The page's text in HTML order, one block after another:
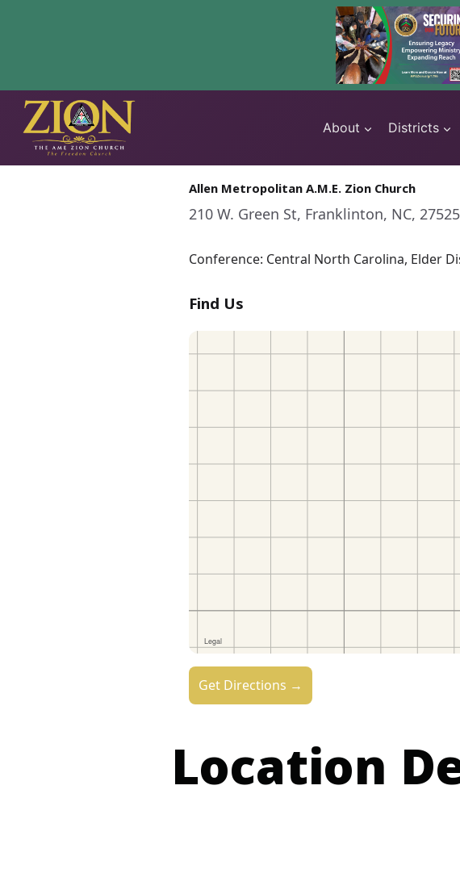
Skip
content
About Districts
Allen Metropolitan A.M.E. Zion Church
210 W. Green St, Franklinton, NC, 27525
Conference: Central North Carolina, Elder
Find Us
Get Directions →
Location